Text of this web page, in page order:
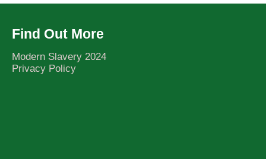
Find Out More
Modern Slavery 2024
Privacy Policy